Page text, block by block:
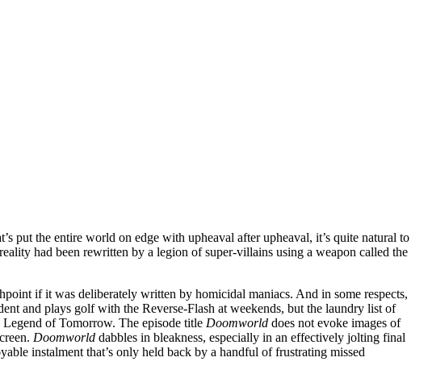
put the entire world on edge with upheaval after upheaval, it’s quite natural to
had been rewritten by a legion of super-villains using a weapon called the
if it was deliberately written by homicidal maniacs. And in some respects,
and plays golf with the Reverse-Flash at weekends, but the laundry list of
of Tomorrow. The episode title Doomworld does not evoke images of
Doomworld dabbles in bleakness, especially in an effectively jolting final
instalment that’s only held back by a handful of frustrating missed